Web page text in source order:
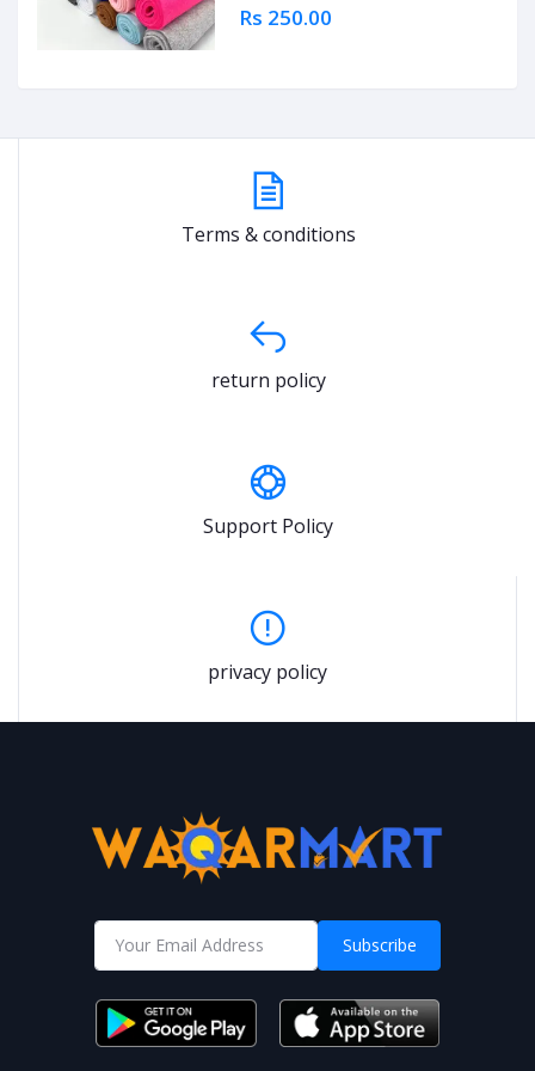
Rs 250.00
Terms & conditions
return policy
Support Policy
privacy policy
Subscribe